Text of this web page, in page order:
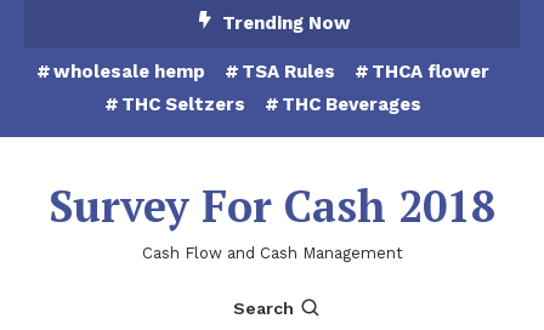
Content
Trending Now
wholesale hemp TSA Rules
THCA flower
THC Seltzers
THC Beverages
Survey For Cash 2018
Cash Flow and Cash Management
Search